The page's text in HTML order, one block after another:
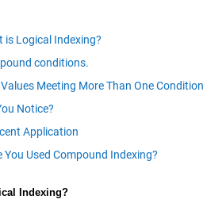
is Logical Indexing?
conditions.
Meeting More Than One Condition
Notice?
Application
You Used Compound Indexing?
Indexing?